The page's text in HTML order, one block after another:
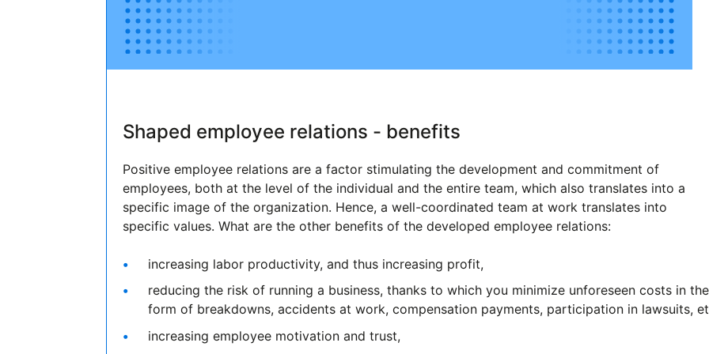
Shaped employee relations - benefits
Positive employee relations are a factor stimulating the development and commitment of
employees, both at the level of the individual and the entire team, which also translates into a
specific image of the organization. Hence, a well-coordinated team at work translates into
specific values. What are the other benefits of the developed employee relations:
increasing labor productivity, and thus increasing profit,
reducing the risk of running a business, thanks to which you minimize unforeseen costs in the
form of breakdowns, accidents at work, compensation payments, participation in lawsuits,
increasing employee motivation and trust,